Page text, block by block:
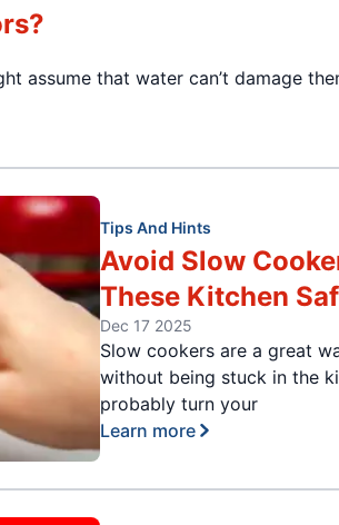
assume that water can’t damage
Tips And Hints
Avoid Slow
These Kitchen
Dec 17 2025
Slow cookers are a great
without being stuck in the
probably turn your
Learn more